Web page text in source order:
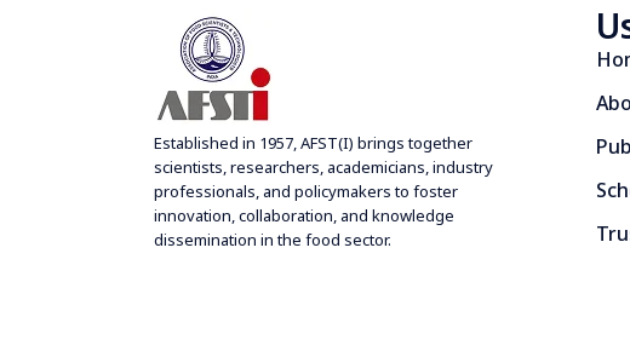
Established in 1957, AFST(I) brings together
scientists, researchers, academicians, industry
professionals, and policymakers to foster
innovation, collaboration, and knowledge
dissemination in the food sector.